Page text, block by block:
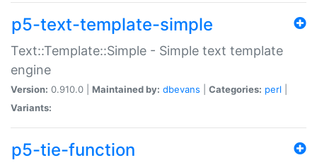
p5-text-template-simple
Text::Template::Simple - Simple text template
engine
Version: 0.910.0 | Maintained by: dbevans Categories: perl
Variants:
p5-tie-function